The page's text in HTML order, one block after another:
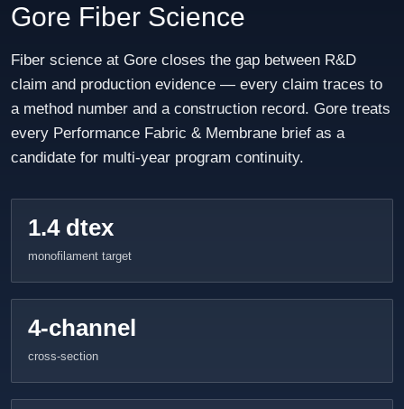
Gore Fiber Science
Fiber science at Gore closes the gap between R&D
claim and production evidence — every claim traces to
a method number and a construction record. Gore treats
every Performance Fabric & Membrane brief as a
candidate for multi-year program continuity.
1.4 dtex
monofilament target
4-channel
cross-section